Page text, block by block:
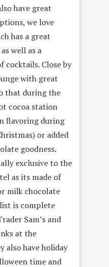
have great
we love
has a great
well as a
cocktails. Close by
with great
that during the
cocoa station
flavoring during
or added
goodness.
exclusive to the
as its made of
milk chocolate
is complete
Sam’s and
at the
also have holiday
time and